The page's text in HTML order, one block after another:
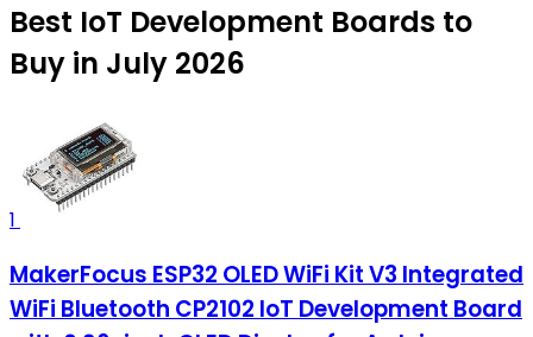
Best IoT Development Boards to
Buy in July 2026
1
MakerFocus ESP32 OLED WiFi Kit V3 Integrated
WiFi Bluetooth CP2102 IoT Development Board